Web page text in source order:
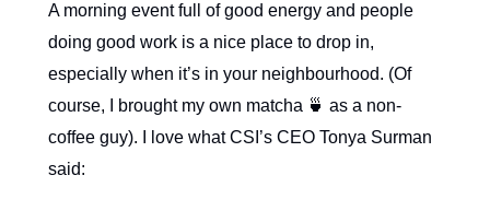
A morning event full of good energy and people
doing good work is a nice place to drop in,
especially when it’s in your neighbourhood. (Of
course, I brought my own matcha 🍵 as a non-
coffee guy). I love what CSI’s CEO Tonya Surman
said: